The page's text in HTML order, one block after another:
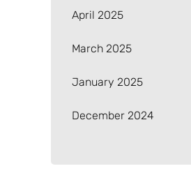
April 2025
March 2025
January 2025
December 2024